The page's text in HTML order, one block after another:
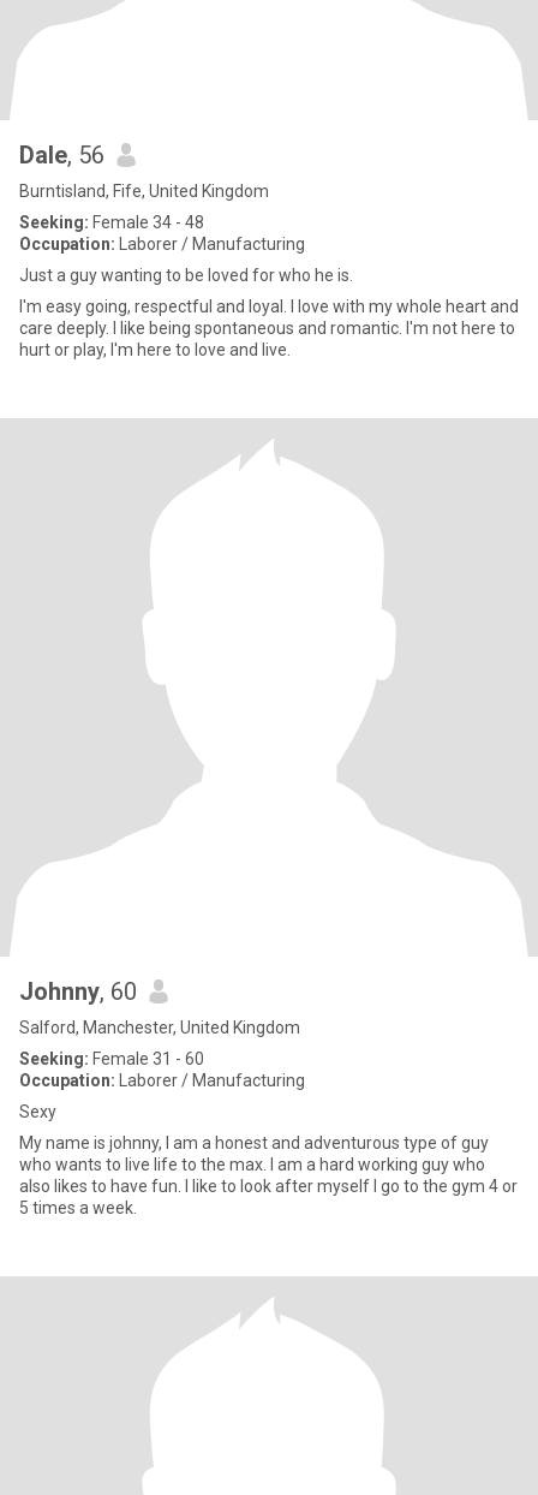
Dale, 56
Burntisland, Fife, United Kingdom
Seeking: Female 34 - 48
Occupation: Laborer / Manufacturing
Just a guy wanting to be loved for who he is.
I'm easy going, respectful and loyal. I love with my whole heart and
care deeply. I like being spontaneous and romantic. I'm not here to
hurt or play, I'm here to love and live.
Johnny, 60
Salford, Manchester, United Kingdom
Seeking: Female 31 - 60
Occupation: Laborer / Manufacturing
Sexy
My name is johnny, I am a honest and adventurous type of guy
who wants to live life to the max. I am a hard working guy who
also likes to have fun. I like to look after myself I go to the gym 4 or
5 times a week.